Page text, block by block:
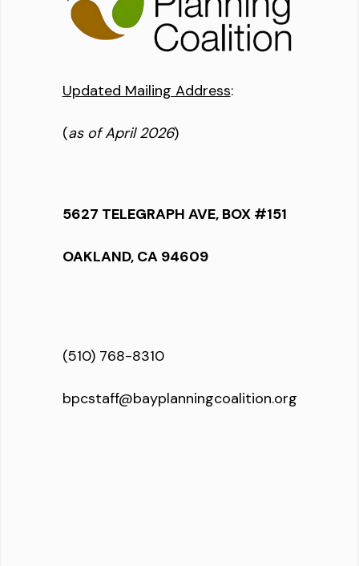
Updated Mailing Address:
(as of April 2026)
5627 TELEGRAPH AVE, BOX #151
OAKLAND, CA 94609
(510) 768-8310
bpcstaff@bayplanningcoalition.org